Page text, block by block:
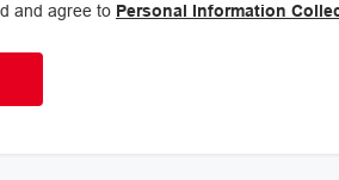
and agree to Personal Information